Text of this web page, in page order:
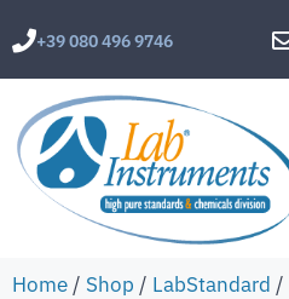
+39 080 496 9746
Home / Shop / LabStandard /